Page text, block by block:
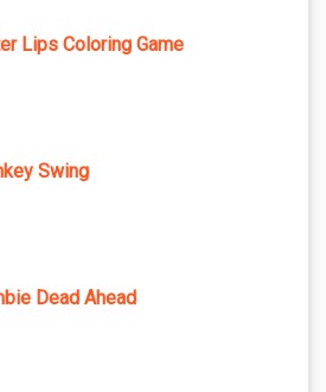
Lips Coloring Game
Swing
Dead Ahead